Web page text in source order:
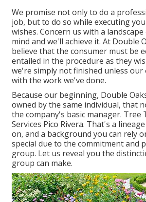
We promise not only to do a
job, but to do so while executing
wishes. Concern us with a
mind and we'll achieve it. At Double
believe that the consumer must be
entailed in the procedure as they
we're simply not finished unless our
with the work we've done.
Because our beginning, Double
owned by the same individual, that
the company's basic manager. Tree
Services Pico Rivera. That's a
on, and a background you can rely
special due to the commitment and
group. Let us reveal you the
group can make.